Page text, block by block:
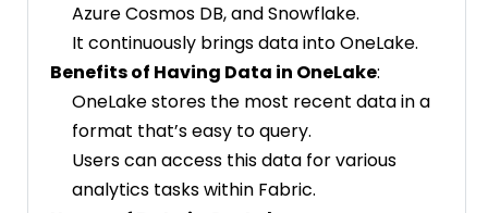
Azure Cosmos DB, and Snowflake.
It continuously brings data into OneLake.
Benefits of Having Data in OneLake:
OneLake stores the most recent data in a
format that’s easy to query.
Users can access this data for various
analytics tasks within Fabric.